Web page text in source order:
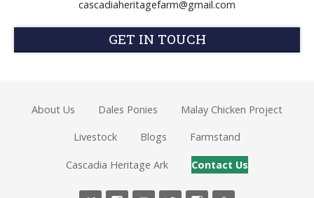
cascadiaheritagefarm@gmail.com
GET IN TOUCH
About Us Dales Ponies Malay Chicken Project
Livestock Blogs Farmstand
Cascadia Heritage Ark Contact Us